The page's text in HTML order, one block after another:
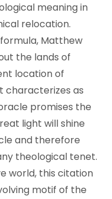
meaning in
relocation.
Matthew
the lands of
location of
characterizes as
promises the
light will shine
and therefore
theological tenet.
world, this citation
motif of the